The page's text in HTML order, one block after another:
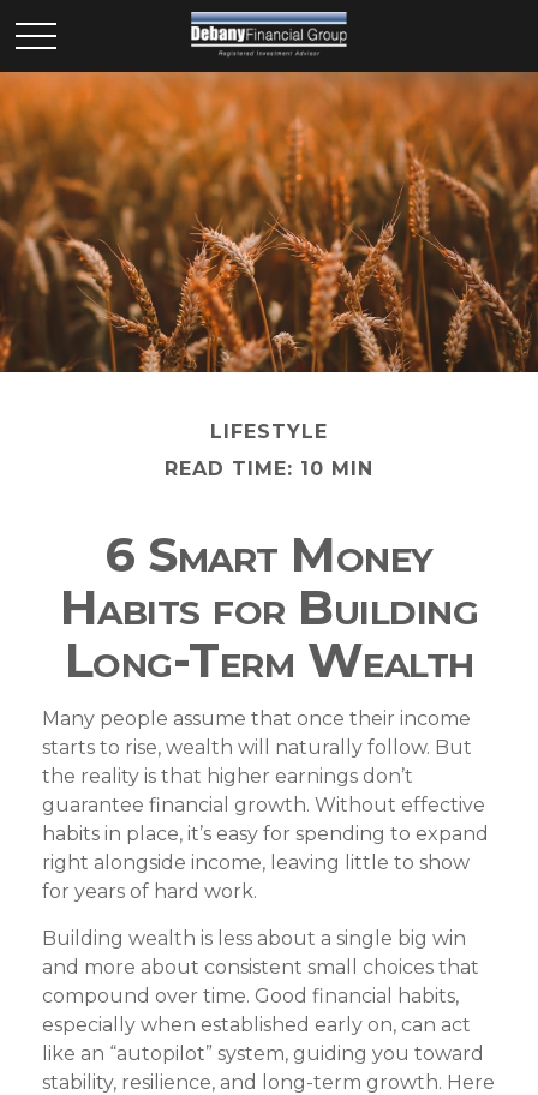
LIFESTYLE
READ TIME: 10 MIN
6 Smart Money
Habits for Building
Long-Term Wealth
Many people assume that once their income
starts to rise, wealth will naturally follow. But
the reality is that higher earnings don’t
guarantee financial growth. Without effective
habits in place, it’s easy for spending to expand
right alongside income, leaving little to show
for years of hard work.
Building wealth is less about a single big win
and more about consistent small choices that
compound over time. Good financial habits,
especially when established early on, can act
like an “autopilot” system, guiding you toward
stability, resilience, and long-term growth. Here